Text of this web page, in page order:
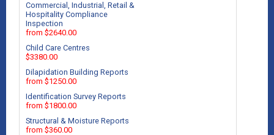
Commercial, Industrial, Retail &
Hospitality Compliance
Inspection
from $2640.00
Child Care Centres
$3380.00
Dilapidation Building Reports
from $1250.00
Identification Survey Reports
from $1800.00
Structural & Moisture Reports
from $360.00